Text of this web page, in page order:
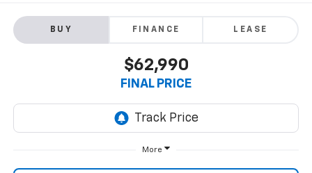
BUY FINANCE LEASE
$62,990
FINAL PRICE
More